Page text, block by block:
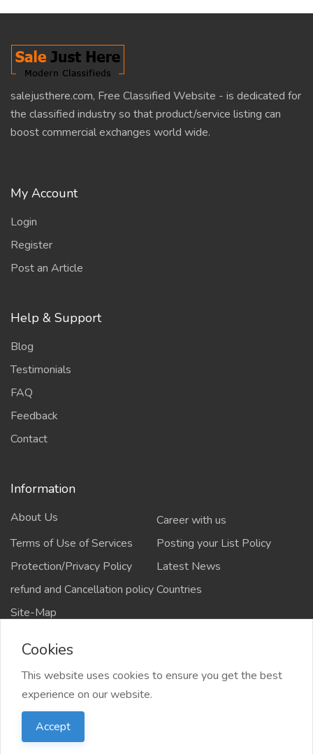
salejusthere.com, Free Classified Website - is dedicated for
the classified industry so that product/service listing can
boost commercial exchanges world wide.
My Account
Login
Register
Post an Article
Help & Support
Blog
Testimonials
FAQ
Feedback
Contact
Information
About Us
Career with us
Terms of Use of Services
Posting your List Policy
Protection/Privacy Policy
Latest News
refund and Cancellation policyCountries
Site-Map
Copyrights All rights reserved @2021-2024
salejusthere.com,
Cookies
This website uses cookies to ensure you get the best
experience on our website.
Accept